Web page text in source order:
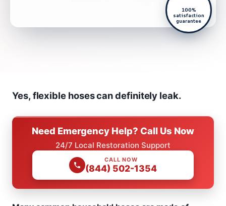
100%
satisfaction
guarantee
Yes, flexible hoses can definitely leak.
Need Emergency Help? Call Us Now
24/7 Local Restoration Support
CALL NOW
(844) 502-1354